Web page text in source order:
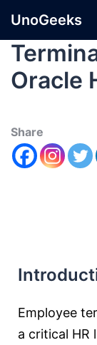
UnoGeeks
Oracle
Share
Employee
a critical HR